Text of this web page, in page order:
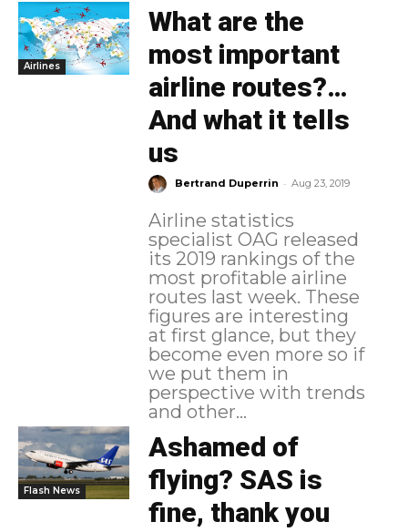
Airlines
What are the
most important
airline routes?…
And what it tells
us
Bertrand Duperrin - Aug 23, 2019
Airline statistics
specialist OAG released
its 2019 rankings of the
most profitable airline
routes last week. These
figures are interesting
at first glance, but they
become even more so if
we put them in
perspective with trends
and other...
Flash News
Ashamed of
flying? SAS is
fine, thank you